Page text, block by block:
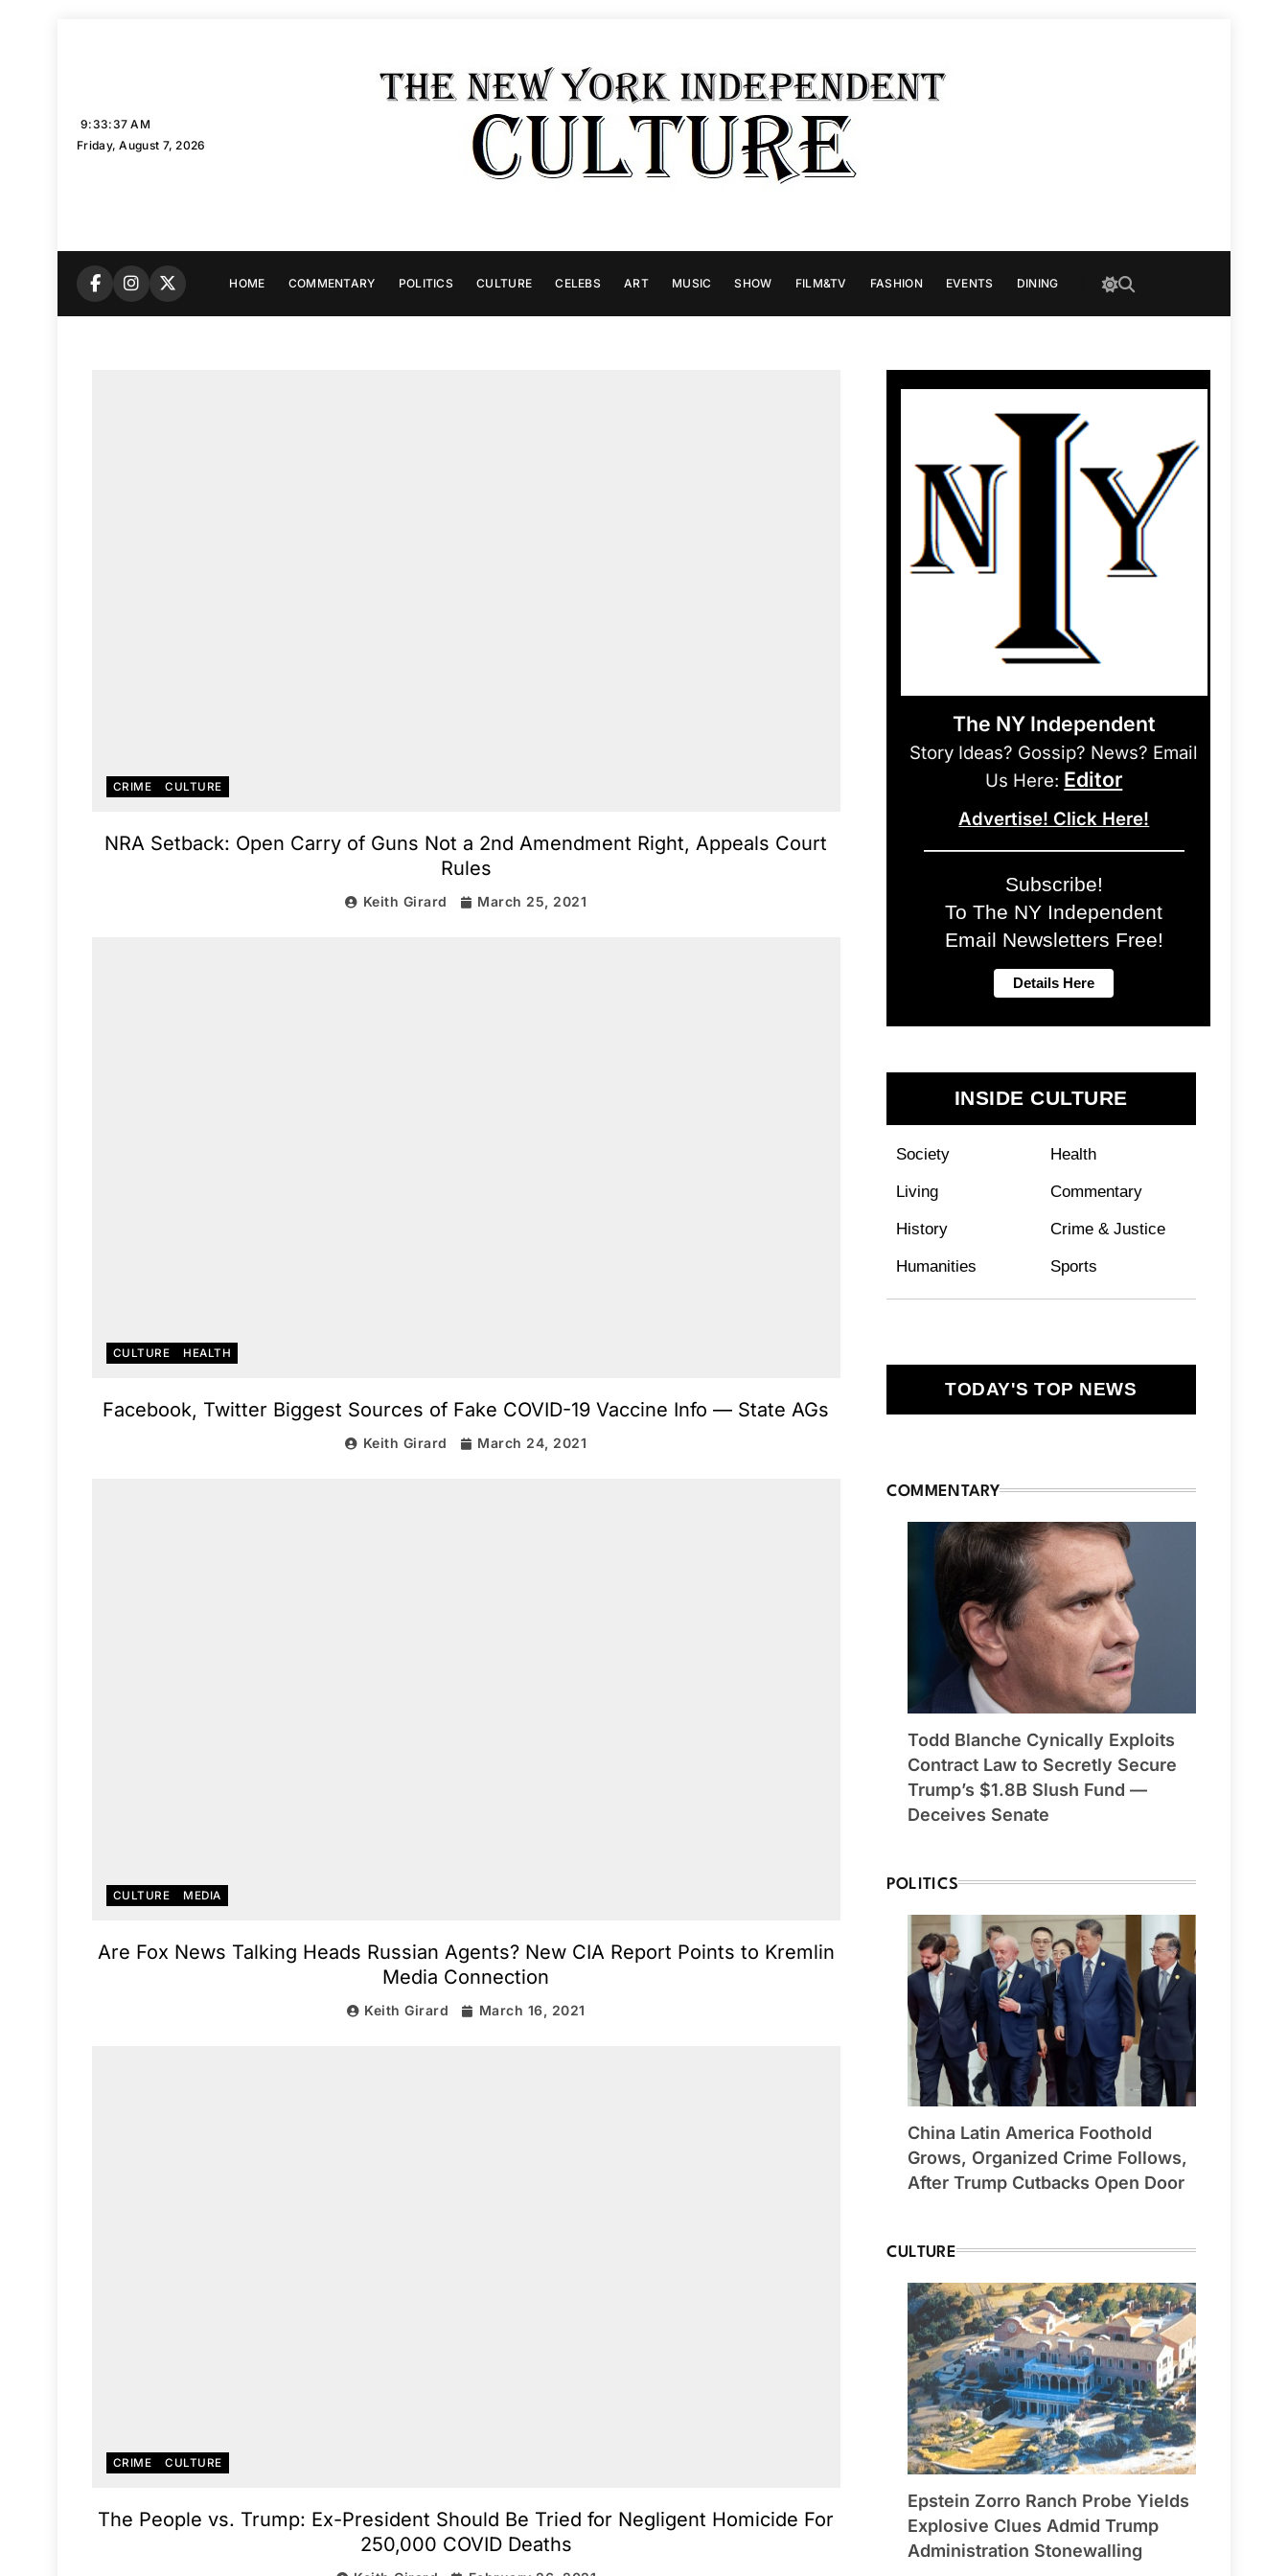
9:33:38 AM
Friday, August 7, 2026
HOME COMMENTARY POLITICS CULTURE CELEBS ART MUSIC SHOW FILM&TV FASHION EVENTS DINING
CRIME CULTURE
NRA Setback: Open Carry of Guns Not a 2nd Amendment Right, Appeals Court
Rules
Keith Girard March 25, 2021
CULTURE HEALTH
Facebook, Twitter Biggest Sources of Fake COVID-19 Vaccine Info — State AGs
Keith Girard March 24, 2021
CULTURE MEDIA
Are Fox News Talking Heads Russian Agents? New CIA Report Points to Kremlin
Media Connection
Keith Girard March 16, 2021
CRIME CULTURE
The People vs. Trump: Ex-President Should Be Tried for Negligent Homicide For
250,000 COVID Deaths
The NY Independent
Story Ideas? Gossip? News? Email
Us Here: Editor
Advertise! Click Here!
Subscribe!
To The NY Independent
Email Newsletters Free!
INSIDE CULTURE
Society
Health
Living
Commentary
History
Crime & Justice
Humanities
Sports
TODAY'S TOP NEWS
COMMENTARY
Todd Blanche Cynically Exploits
Contract Law to Secretly Secure
Trump’s $1.8B Slush Fund —
Deceives Senate
POLITICS
China Latin America Foothold
Grows, Organized Crime Follows,
After Trump Cutbacks Open Door
CULTURE
Epstein Zorro Ranch Probe Yields
Explosive Clues Admid Trump
Administration Stonewalling